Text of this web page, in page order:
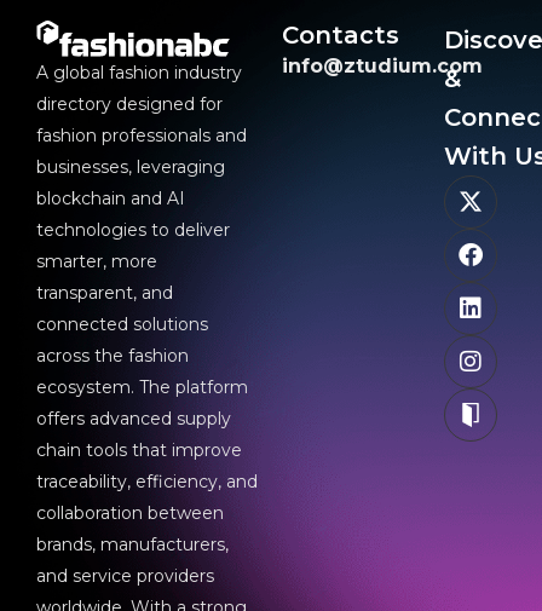
A global fashion industry
directory designed for
fashion professionals and
businesses, leveraging
blockchain and AI
technologies to deliver
smarter, more
transparent, and
connected solutions
across the fashion
ecosystem. The platform
offers advanced supply
chain tools that improve
traceability, efficiency, and
collaboration between
brands, manufacturers,
and service providers
Contacts
info@ztudium.com
&
With